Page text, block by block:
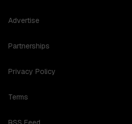
Advertise
Partnerships
Privacy Policy
Terms